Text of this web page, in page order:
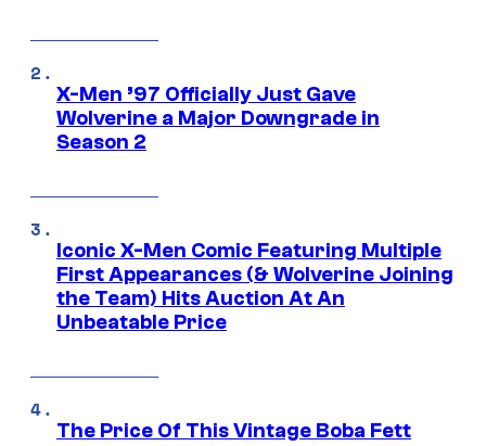
X-Men ’97 Officially Just Gave
Wolverine a Major Downgrade in
Season 2
Iconic X-Men Comic Featuring Multiple
First Appearances (& Wolverine Joining
the Team) Hits Auction At An
Unbeatable Price
The Price Of This Vintage Boba Fett